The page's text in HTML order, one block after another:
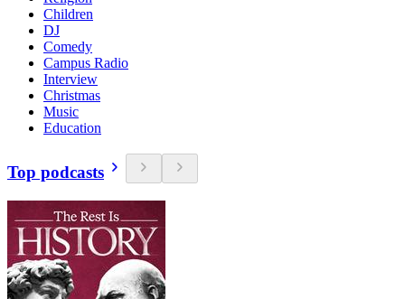
Children
DJ
Comedy
Campus Radio
Interview
Christmas
Music
Education
Top podcasts